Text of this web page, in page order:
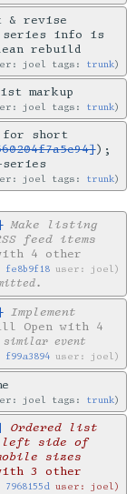
& revise
series info is
rebuild
joel tags: trunk
markup
joel tags: trunk
for short
);
joel tags: trunk
Make listing
feed items
4 other
fe8b9f18 user: joel
Implement
Open with 4
f99a3894 user: joel
event
joel tags: trunk
Ordered list
side of
sizes
3 other
7968155d user: joel